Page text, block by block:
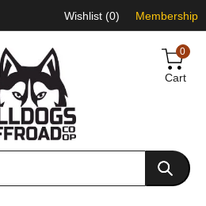
Wishlist (0) Membership
0
Cart